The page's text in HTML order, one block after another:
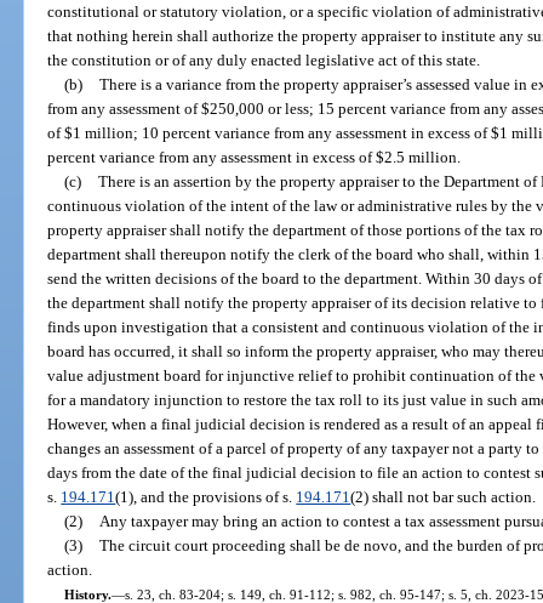
constitutional or statutory violation, or a specific violation of
that nothing herein shall authorize the property appraiser to institute any
the constitution or of any duly enacted legislative act of this state.
(b) There is a variance from the property appraiser’s assessed value
from any assessment of $250,000 or less; 15 percent variance from any
of $1 million; 10 percent variance from any assessment in excess of $1
percent variance from any assessment in excess of $2.5 million.
(c) There is an assertion by the property appraiser to the Department
continuous violation of the intent of the law or administrative rules by the
property appraiser shall notify the department of those portions of the tax
department shall thereupon notify the clerk of the board who shall, within
send the written decisions of the board to the department. Within 30 days
the department shall notify the property appraiser of its decision relative
finds upon investigation that a consistent and continuous violation of the
board has occurred, it shall so inform the property appraiser, who may
value adjustment board for injunctive relief to prohibit continuation of
for a mandatory injunction to restore the tax roll to its just value in such
However, when a final judicial decision is rendered as a result of an
changes an assessment of a parcel of property of any taxpayer not a party
days from the date of the final judicial decision to file an action to contest
s. 194.171(1), and the provisions of s. 194.171(2) shall not bar such action.
(2)
Any taxpayer may bring an action to contest a tax assessment
(3) The circuit court proceeding shall be de novo, and the burden of
action.
History.—s. 23, ch. 83-204; s. 149, ch. 91-112; s. 982, ch. 95-147; s. 5, ch. 2023-